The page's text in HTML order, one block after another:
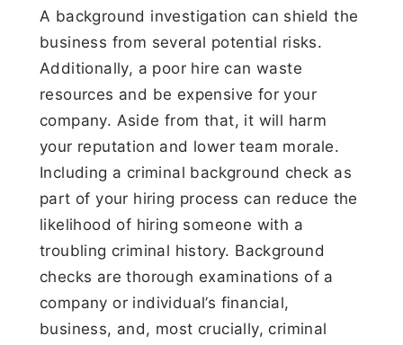
A background investigation can shield the
business from several potential risks.
Additionally, a poor hire can waste
resources and be expensive for your
company. Aside from that, it will harm
your reputation and lower team morale.
Including a criminal background check as
part of your hiring process can reduce the
likelihood of hiring someone with a
troubling criminal history. Background
checks are thorough examinations of a
company or individual’s financial,
business, and, most crucially, criminal